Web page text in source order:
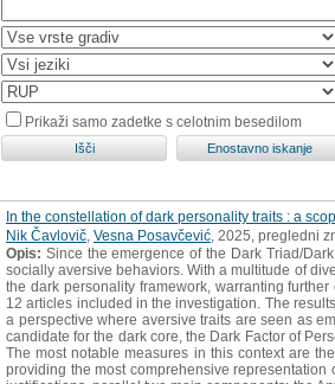
Prikaži samo zadetke s celotnim besedilom
In the constellation of dark personality traits : a
Nik Čavlovič Vesna Posavčević , 2025, pregledni
Opis: Since the emergence of the Dark Triad/
socially aversive behaviors. With a multitude of
the dark personality framework, warranting
12 articles included in the investigation. The
a perspective where aversive traits are seen as
candidate for the dark core, the Dark Factor of
The most notable measures in this context are
providing the most comprehensive